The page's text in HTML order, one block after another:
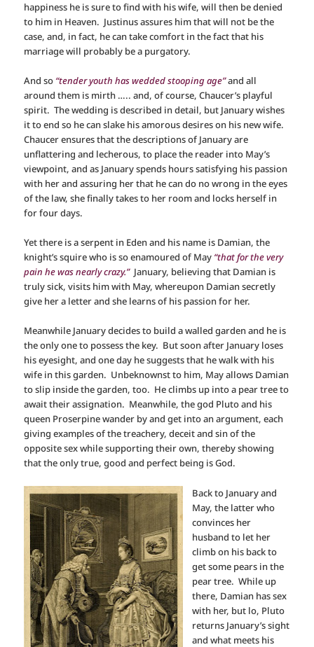
happiness he is sure to find with his wife, will then be denied
to him in Heaven. Justinus assures him that will not be the
case, and, in fact, he can take comfort in the fact that his
marriage will probably be a purgatory.
And so “tender youth has wedded stooping age”and all
around them is mirth ….. and, of course, Chaucer’s playful
spirit. The wedding is described in detail, but January wishes
it to end so he can slake his amorous desires on his new wife.
Chaucer ensures that the descriptions of January are
unflattering and lecherous, to place the reader into May’s
viewpoint, and as January spends hours satisfying his passion
with her and assuring her that he can do no wrong in the eyes
of the law, she finally takes to her room and locks herself in
for four days.
Yet there is a serpent in Eden and his name is Damian, the
knight’s squire who is so enamoured of May “that for the very
pain he was nearly crazy.”January, believing that Damian is
truly sick, visits him with May, whereupon Damian secretly
give her a letter and she learns of his passion for her.
Meanwhile January decides to build a walled garden and he is
the only one to possess the key. But soon after January loses
his eyesight, and one day he suggests that he walk with his
wife in this garden. Unbeknownst to him, May allows Damian
to slip inside the garden, too. He climbs up into a pear tree to
await their assignation. Meanwhile, the god Pluto and his
queen Proserpine wander by and get into an argument, each
giving examples of the treachery, deceit and sin of the
opposite sex while supporting their own, thereby showing
that the only true, good and perfect being is God.
Back to January and
May, the latter who
convinces her
husband to let her
climb on his back to
get some pears in the
pear tree. While up
there, Damian has sex
with her, but lo, Pluto
returns January’s sight
and what meets his